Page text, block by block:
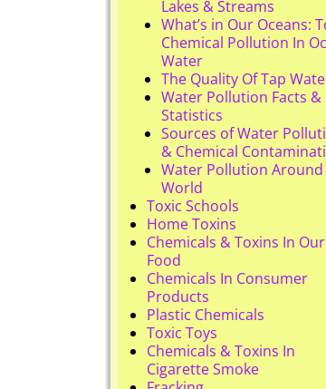
Lakes & Streams
What’s in Our Oceans:
Chemical Pollution In
Water
The Quality Of Tap
Water Pollution Facts &
Statistics
Sources of Water
& Chemical
Water Pollution
World
Toxic Schools
Home Toxins
Chemicals & Toxins In Our
Food
Chemicals In Consumer
Products
Plastic Chemicals
Toxic Toys
Chemicals & Toxins In
Cigarette Smoke